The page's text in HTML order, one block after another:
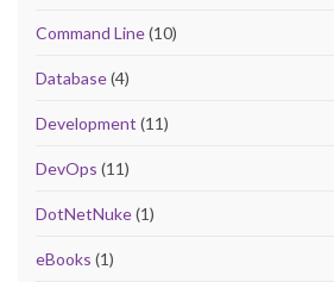
Command Line(10)
Database(4)
Development (11)
DevOps (11)
DotNetNuke(1)
eBooks (1)